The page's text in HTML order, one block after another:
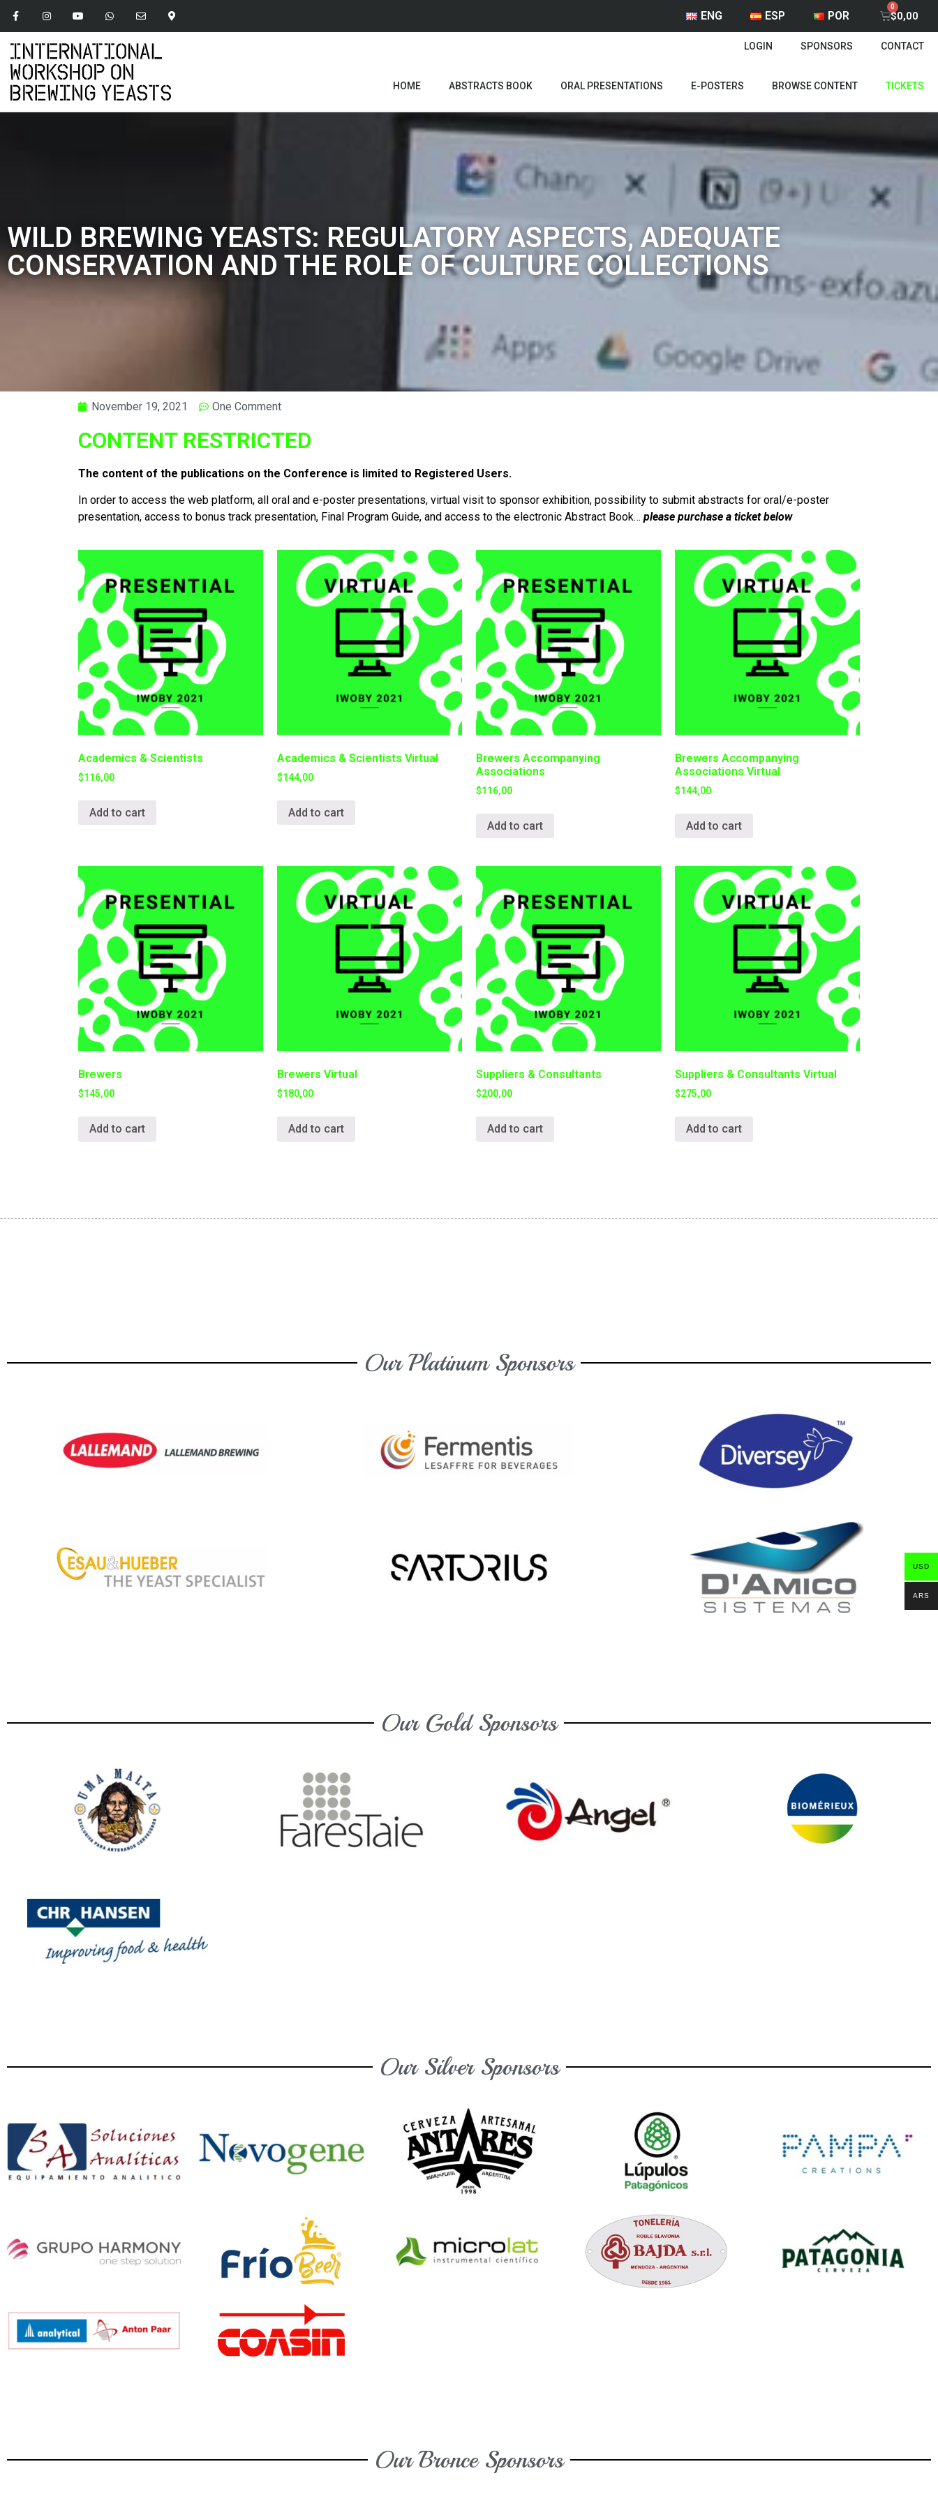
ENG ESP POR $0,00
LOGIN SPONSORS CONTACT
HOME ABSTRACTS BOOK ORAL PRESENTATIONS E-POSTERS BROWSE CONTENT TICKETS
WILD BREWING YEASTS: REGULATORY ASPECTS, ADEQUATE
CONSERVATION AND THE ROLE OF CULTURE COLLECTIONS
November 19, 2021 One Comment
CONTENT RESTRICTED
The content of the publications on the Conference is limited to Registered Users.
In order to access the web platform, all oral and e-poster presentations, virtual visit to sponsor exhibition, possibility to submit abstracts for oral/e-poster
presentation, access to bonus track presentation, Final Program Guide, and access to the electronic Abstract Book… please purchase a ticket below
Academics & Scientists
$116,00
Add to cart
Academics & Scientists Virtual
$144,00
Add to cart
Brewers Accompanying
Associations
$116,00
Add to cart
Brewers Accompanying
Associations Virtual
$144,00
Add to cart
Brewers
$145,00
Add to cart
Brewers Virtual
$180,00
Add to cart
Suppliers & Consultants
$200,00
Add to cart
Suppliers & Consultants Virtual
$275,00
Add to cart
Our Platinum Sponsors
Our Gold Sponsors
Our Silver Sponsors
Our Bronce Sponsors
USD
ARS